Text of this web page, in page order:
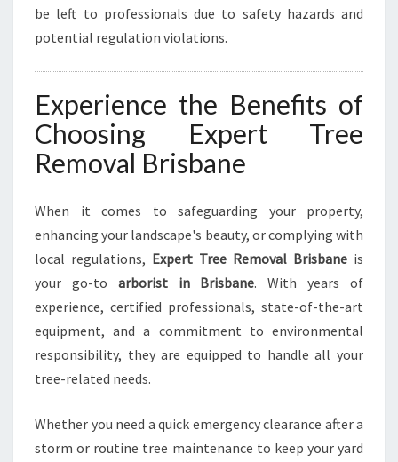
be left to professionals due to safety hazards and
potential regulation violations.
Experience the Benefits of
Choosing Expert Tree
Removal Brisbane
When it comes to safeguarding your property,
enhancing your landscape's beauty, or complying with
local regulations, Expert Tree Removal Brisbane is
your go-to arborist in Brisbane. With years of
experience, certified professionals, state-of-the-art
equipment, and a commitment to environmental
responsibility, they are equipped to handle all your
tree-related needs.
Whether you need a quick emergency clearance after a
storm or routine tree maintenance to keep your yard